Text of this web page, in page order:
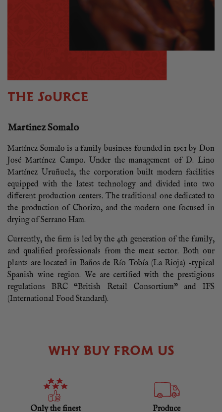
THE SOURCE
Martinez Somalo
Martínez Somalo is a family business founded in 1901 by Don
José Martínez Campo. Under the management of D. Lino
Martínez Uruñuela, the corporation built modern facilities
equipped with the latest technology and divided into two
different production centers. The traditional one dedicated to
the production of Chorizo, and the modern one focused in
drying of Serrano Ham.
Currently, the firm is led by the 4th generation of the family,
and qualified professionals from the meat sector. Both our
plants are located in Baños de Río Tobía (La Rioja) –typical
Spanish wine region. We are certified with the prestigious
regulations BRC “British Retail Consortium” and IFS
(International Food Standard).
WHY BUY FROM US
Only the finest
Produce